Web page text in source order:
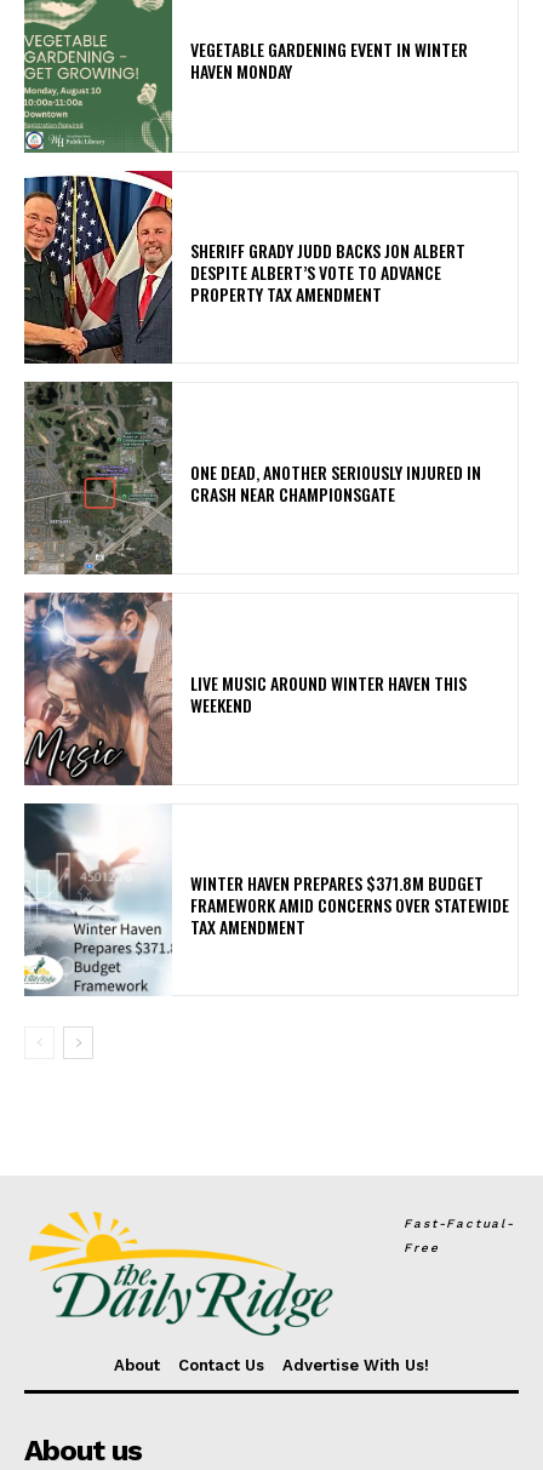
VEGETABLE GARDENING EVENT IN WINTER
HAVEN MONDAY
SHERIFF GRADY JUDD BACKS JON ALBERT
DESPITE ALBERT’S VOTE TO ADVANCE
PROPERTY TAX AMENDMENT
ONE DEAD, ANOTHER SERIOUSLY INJURED IN
CRASH NEAR CHAMPIONSGATE
LIVE MUSIC AROUND WINTER HAVEN THIS
WEEKEND
WINTER HAVEN PREPARES $371.8M BUDGET
FRAMEWORK AMID CONCERNS OVER STATEWIDE
TAX AMENDMENT
Fast-Factual-
Free
About Contact Us Advertise With Us!
About us